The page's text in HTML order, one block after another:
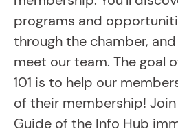
programs and
through the chamber, and
meet our team. The goal
101 is to help our
of their membership! Join
Guide of the Info Hub